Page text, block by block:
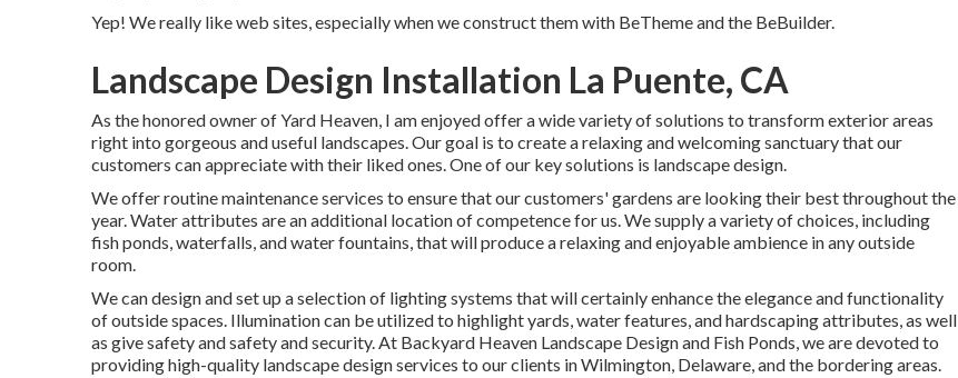
Yep! We really like web sites, especially when we construct them with BeThemeand the BeBuilder.
Landscape Design Installation La Puente, CA
As the honored owner of Yard Heaven, I am enjoyed offer a wide variety of solutions to transform exterior areas
right into gorgeous and useful landscapes. Our goal is to create a relaxing and welcoming sanctuary that our
customers can appreciate with their liked ones. One of our key solutions is landscape design.
We offer routine maintenance services to ensure that our customers' gardens are looking their best throughout the
year. Water attributes are an additional location of competence for us. We supply a variety of choices, including
fish ponds, waterfalls, and water fountains, that will produce a relaxing and enjoyable ambience in any outside
room.
We can design and set up a selection of lighting systems that will certainly enhance the elegance and functionality
of outside spaces. Illumination can be utilized to highlight yards, water features, and hardscaping attributes, as well
as give safety and safety and security. At Backyard Heaven Landscape Design and Fish Ponds, we are devoted to
providing high-quality landscape design services to our clients in Wilmington, Delaware, and the bordering areas.